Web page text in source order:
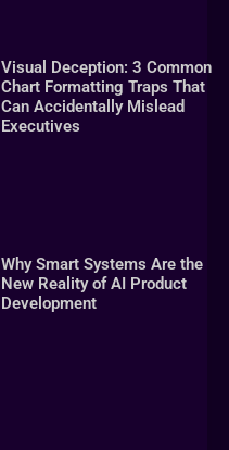
Visual Deception: 3 Common
Chart Formatting Traps That
Can Accidentally Mislead
Executives
Why Smart Systems Are the
New Reality of AI Product
Development